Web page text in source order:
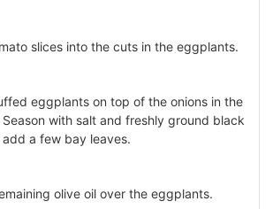
slices into the cuts in the eggplants.
eggplants on top of the onions in the
with salt and freshly ground black
a few bay leaves.
olive oil over the eggplants.